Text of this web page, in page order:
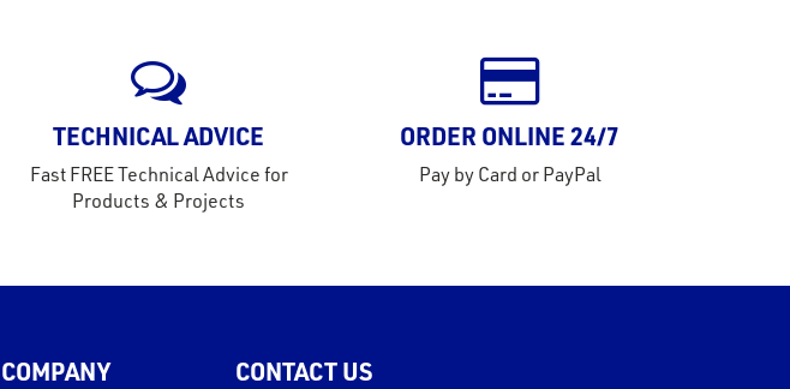
TECHNICAL ADVICE
Fast FREE Technical Advice for
Products & Projects
ORDER ONLINE 24/7
Pay by Card or PayPal
COMPANY CONTACT US